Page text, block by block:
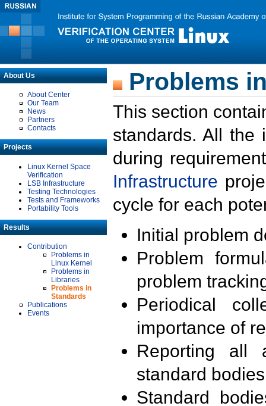
About Us
About Center
Our Team
News
Partners
Contacts
Projects
Linux Kernel Space
Verification
LSB Infrastructure
Testing Technologies
Tests and Frameworks
Portability Tools
Results
Contribution
Problems in
Linux Kernel
Problems in
Libraries
Problems in
Standards
Publications
Events
Problems
This section
standards. All the
during
Infrastructure
cycle for each
Initial problem
Problem
problem
Periodical
importance of
Reporting all
standard
Standard